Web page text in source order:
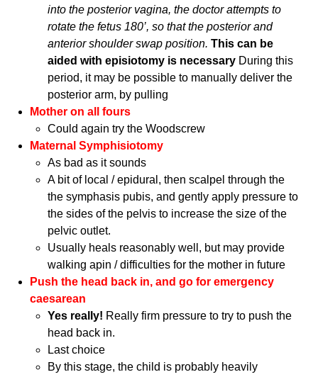
into the posterior vagina, the doctor attempts to
rotate the fetus 180’, so that the posterior and
anterior shoulder swap position.This can be
aided with episiotomy is necessary During this
period, it may be possible to manually deliver the
posterior arm, by pulling
Mother on all fours
Could again try the Woodscrew
Maternal Symphisiotomy
As bad as it sounds
A bit of local / epidural, then scalpel through the
the symphasis pubis, and gently apply pressure to
the sides of the pelvis to increase the size of the
pelvic outlet.
Usually heals reasonably well, but may provide
walking apin / difficulties for the mother in future
Push the head back in, and go for emergency
caesarean
Yes really! Really firm pressure to try to push the
head back in.
Last choice
By this stage, the child is probably heavily